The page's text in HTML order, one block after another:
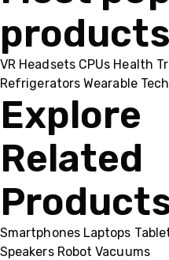
products
VR Headsets CPUs Health
Refrigerators Wearable
Explore
Related
Smartphones Laptops
Speakers Robot Vacuums